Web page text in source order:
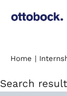
Home |
Search